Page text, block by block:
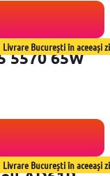
Livrare București în aceeași zi
5570 65W
Livrare București în aceeași zi